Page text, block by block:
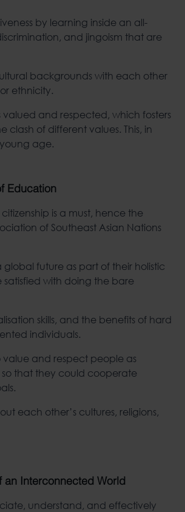
by learning inside an all-
and jingoism that are
backgrounds with each other
ethnicity.
valued and respected, which fosters
of different values. This, in
age.
Education
is a must, hence the
of Southeast Asian Nations
future as part of their holistic
satisfied with doing the bare
skills, and the benefits of hard
individuals.
and respect people as
that they could cooperate
each other’s cultures, religions,
an Interconnected World
understand, and effectively